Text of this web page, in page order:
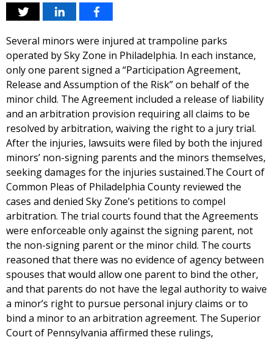
Several minors were injured at trampoline parks
operated by Sky Zone in Philadelphia. In each instance,
only one parent signed a “Participation Agreement,
Release and Assumption of the Risk” on behalf of the
minor child. The Agreement included a release of liability
and an arbitration provision requiring all claims to be
resolved by arbitration, waiving the right to a jury trial.
After the injuries, lawsuits were filed by both the injured
minors’ non-signing parents and the minors themselves,
seeking damages for the injuries sustained.The Court of
Common Pleas of Philadelphia County reviewed the
cases and denied Sky Zone’s petitions to compel
arbitration. The trial courts found that the Agreements
were enforceable only against the signing parent, not
the non-signing parent or the minor child. The courts
reasoned that there was no evidence of agency between
spouses that would allow one parent to bind the other,
and that parents do not have the legal authority to waive
a minor’s right to pursue personal injury claims or to
bind a minor to an arbitration agreement. The Superior
Court of Pennsylvania affirmed these rulings,